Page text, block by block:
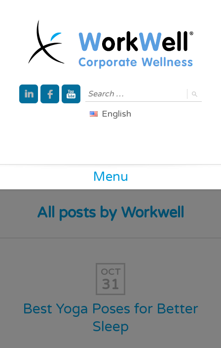
English
Menu
All posts by Workwell
OCT
31
Best Yoga Poses for Better
Sleep